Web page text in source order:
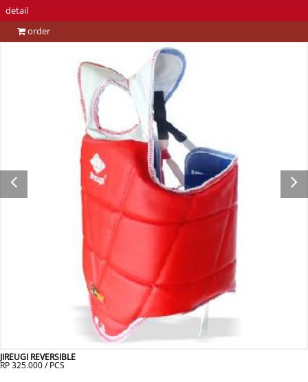
detail
order
JIREUGI REVERSIBLE
RP 325.000 / PCS